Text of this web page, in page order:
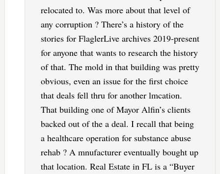
relocated to. Was more about that level of
any corruption ? There’s a history of the
stories for FlaglerLive archives 2019-present
for anyone that wants to research the history
of that. The mold in that building was pretty
obvious, even an issue for the first choice
that deals fell thru for another lmcation.
That building one of Mayor Alfin’s clients
backed out of the a deal. I recall that being
a healthcare operation for substance abuse
rehab ? A mnufacturer eventually bought up
that location. Real Estate in FL is a “Buyer